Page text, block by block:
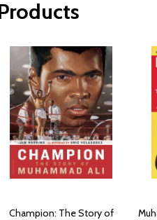
Champion: The Story of